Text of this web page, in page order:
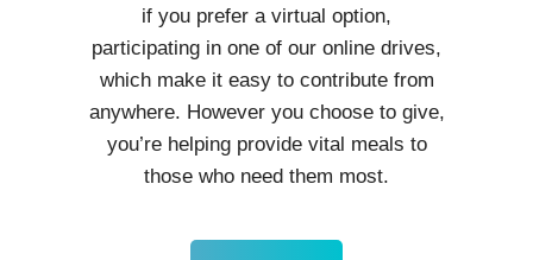
if you prefer a virtual option,
participating in one of our online drives,
which make it easy to contribute from
anywhere. However you choose to give,
you’re helping provide vital meals to
those who need them most.